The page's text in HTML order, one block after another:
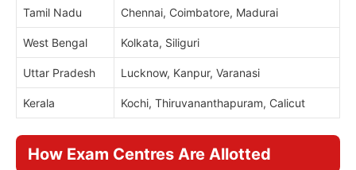
Tamil Nadu Chennai, Coimbatore, Madurai
West Bengal Kolkata, Siliguri
Uttar Pradesh Lucknow, Kanpur, Varanasi
Kerala Kochi, Thiruvananthapuram, Calicut
How Exam Centres Are Allotted